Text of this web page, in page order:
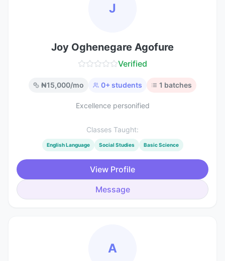
J
Joy Oghenegare Agofure
Verified
₦15,000/mo 0+ students 1 batches
Excellence personified
Classes Taught:
English Language Social Studies Basic Science
View Profile
Message
A